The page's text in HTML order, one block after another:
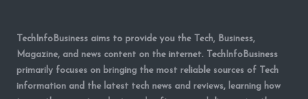
TechInfoBusiness aims to provide you the Tech, Business,
Magazine, and news content on the internet. TechInfoBusiness
primarily focuses on bringing the most reliable sources of Tech
information and the latest tech news and reviews, learning how